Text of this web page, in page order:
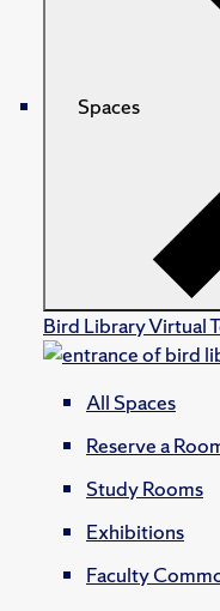
Spaces
Bird Library Virtual
All Spaces
Reserve a
Study Rooms
Exhibitions
Faculty